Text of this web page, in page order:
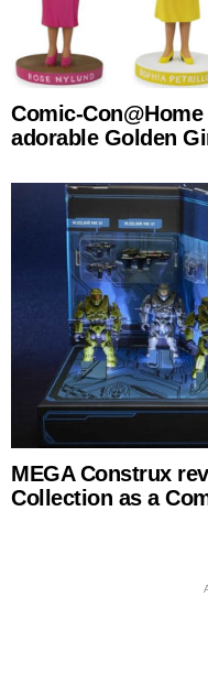
Comic-
adorable Golden
MEGA Construx
Collection as a